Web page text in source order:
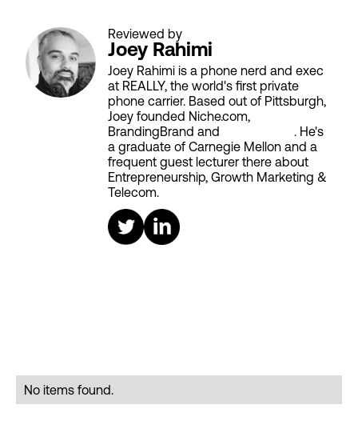
Reviewed by
Joey Rahimi
Joey Rahimi is a phone nerd and exec
at REALLY, the world's first private
phone carrier. Based out of Pittsburgh,
Joey founded Niche.com,
BrandingBrand and
. He's
a graduate of Carnegie Mellon and a
frequent guest lecturer there about
Entrepreneurship, Growth Marketing &
Telecom.
No items found.